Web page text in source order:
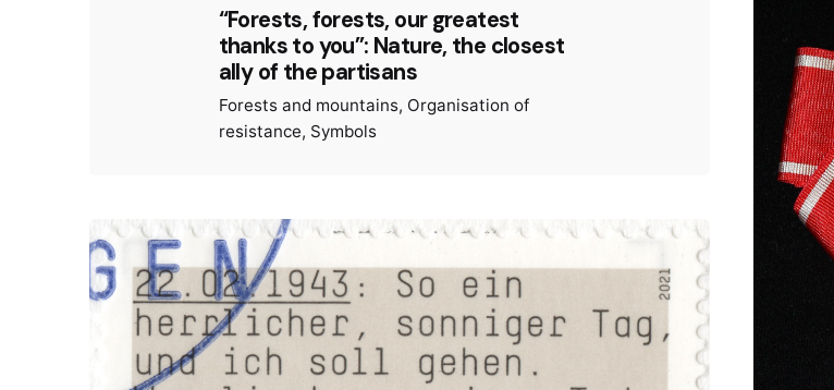
“Forests, forests, our greatest
thanks to you”: Nature, the closest
ally of the partisans
Forests and mountains Organisation of
resistance Symbols